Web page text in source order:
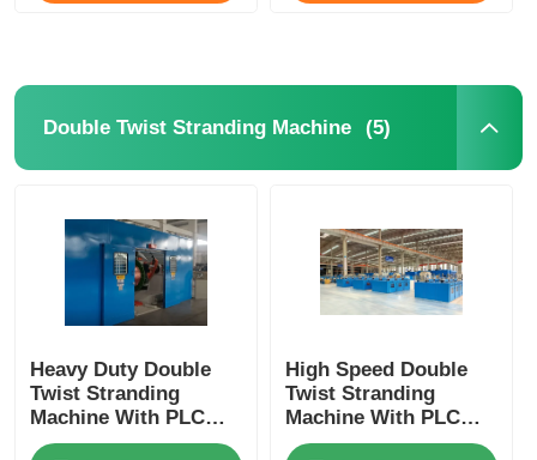
Double Twist Stranding Machine
Armored Machine
Wrapping Machine
Single Twist Machine
Cabling Machine
Double Twist Stranding Machine (5)
Heavy Duty Double
Twist Stranding
Machine With PLC
Automation For High
High Speed Double
Twist Stranding
Machine With PLC
Automation For